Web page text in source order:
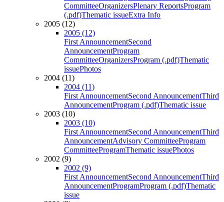
CommitteeOrganizersPlenary ReportsProgram
(.pdf)Thematic issueExtra Info
2005 (12)
2005 (12)
First AnnouncementSecond
AnnouncementProgram
CommitteeOrganizersProgram (.pdf)Thematic
issuePhotos
2004 (11)
2004 (11)
First AnnouncementSecond AnnouncementThird
AnnouncementProgram (.pdf)Thematic issue
2003 (10)
2003 (10)
First AnnouncementSecond AnnouncementThird
AnnouncementAdvisory CommitteeProgram
CommitteeProgramThematic issuePhotos
2002 (9)
2002 (9)
First AnnouncementSecond AnnouncementThird
AnnouncementProgramProgram (.pdf)Thematic
issue